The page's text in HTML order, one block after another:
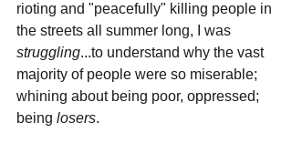
rioting and "peacefully" killing people in
the streets all summer long, I was
struggling...to understand why the vast
majority of people were so miserable;
whining about being poor, oppressed;
being losers.